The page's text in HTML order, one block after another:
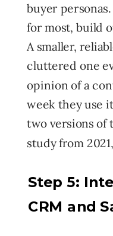
Step 5:
CRM and
buyer
for most, build
A smaller,
cluttered one
opinion of a
week they use
two versions of
study from